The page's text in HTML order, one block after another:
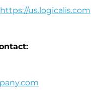
https://us.logicalis.com